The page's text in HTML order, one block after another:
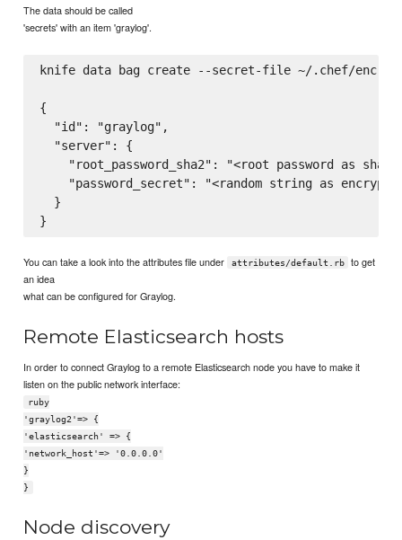
The data should be called
'secrets' with an item 'graylog'.
knife data bag create --secret-file ~/.chef/
{
  "id": "graylog",
  "server": {
"root_password_sha2": "<root password as
"password_secret": "<random string as
  }
You can take a look into the attributes file under attributes/default.rb
to get
an idea
what can be configured for Graylog.
Remote Elasticsearch hosts
In order to connect Graylog to a remote Elasticsearch node you have to make it
listen on the public network interface:
ruby
'graylog2'=> {
'elasticsearch' => {
'network_host'=> '0.0.0.0'
}
}
Node discovery